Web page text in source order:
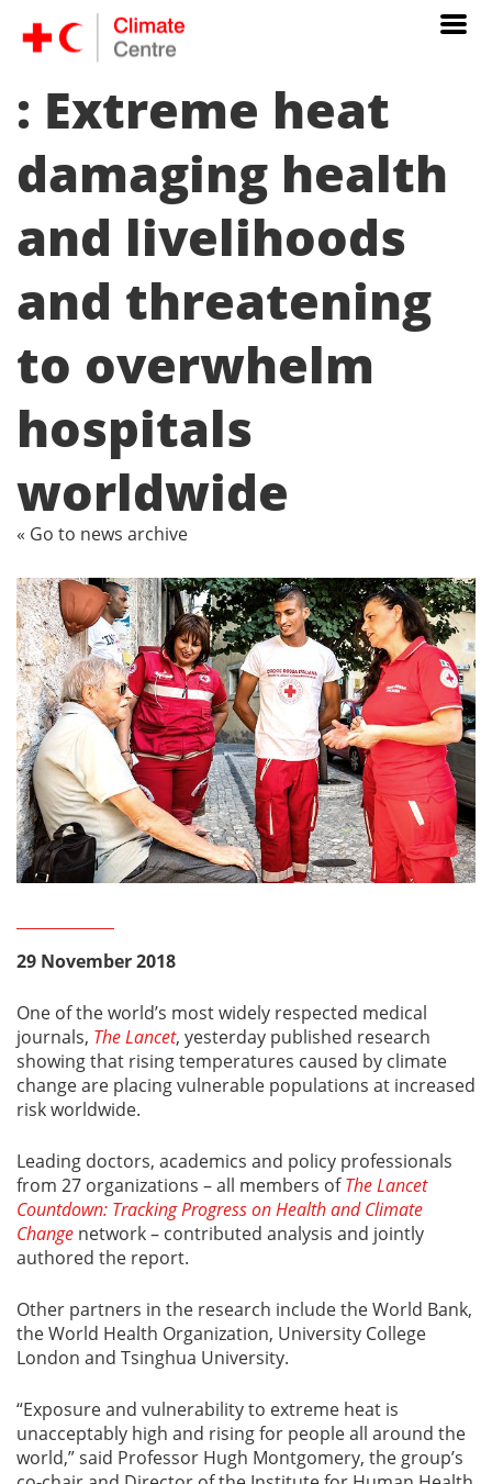
: Extreme heat
damaging health
and livelihoods
and threatening
to overwhelm
hospitals
worldwide
« Go to news archive
29 November 2018
One of the world’s most widely respected medical
journals, The Lancet, yesterday published research
showing that rising temperatures caused by climate
change are placing vulnerable populations at increased
risk worldwide.
Leading doctors, academics and policy professionals
from 27 organizations – all members ofThe Lancet
Countdown: Tracking Progress on Health and Climate
Change network – contributed analysis and jointly
authored the report.
Other partners in the research include the World Bank,
the World Health Organization, University College
London and Tsinghua University.
“Exposure and vulnerability to extreme heat is
unacceptably high and rising for people all around the
world,” said Professor Hugh Montgomery, the group’s